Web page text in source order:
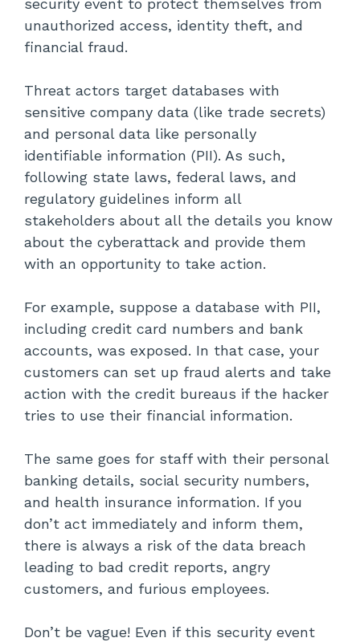
security event to protect themselves from
unauthorized access, identity theft, and
financial fraud.
Threat actors target databases with
sensitive company data (like trade secrets)
and personal data like personally
identifiable information (PII). As such,
following state laws, federal laws, and
regulatory guidelines inform all
stakeholders about all the details you know
about the cyberattack and provide them
with an opportunity to take action.
For example, suppose a database with PII,
including credit card numbers and bank
accounts, was exposed. In that case, your
customers can set up fraud alerts and take
action with the credit bureaus if the hacker
tries to use their financial information.
The same goes for staff with their personal
banking details, social security numbers,
and health insurance information. If you
don’t act immediately and inform them,
there is always a risk of the data breach
leading to bad credit reports, angry
customers, and furious employees.
Don’t be vague! Even if this security event